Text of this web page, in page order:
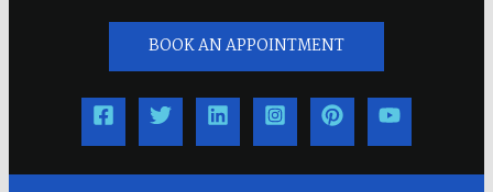
BOOK AN APPOINTMENT